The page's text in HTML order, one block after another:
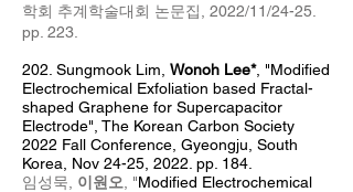
학회 추계학술대회 논문집, 2022/11/24-25
pp. 223
202. Sungmook Lim Wonoh Lee*, "Modified
Electrochemical Exfoliation based Fractal-
shaped Graphene for Supercapacitor
Electrode", The Korean Carbon Society
2022 Fall Conference, Gyeongju , South
Korea, Nov 24-25, 2022. pp. 184.
임성묵, 이원오 , "Modified Electrochemical